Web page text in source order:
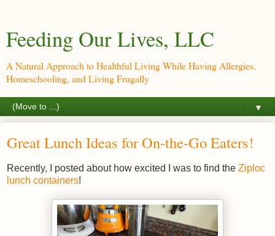
Feeding Our Lives, LLC
A Natural Approach to Healthful Living While Having Allergies,
Homeschooling, and Living Frugally
▼
Great Lunch Ideas for On-the-Go Eaters!
Recently, I posted about how excited I was to find the Ziploc
lunch containers!